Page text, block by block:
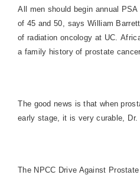
All men should begin annual
of 45 and 50, says William
of radiation oncology at UC.
a family history of prostate
The good news is that when
early stage, it is very curable,
The NPCC Drive Against